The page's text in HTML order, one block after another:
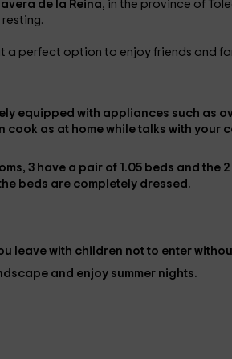
de la Reina, in the province of
a perfect option to enjoy friends and
equipped with appliances such as
cook as at home while talks with your
3 have a pair of 1.05 beds and the
beds are completely dressed .
leave with children not to enter
and enjoy summer nights.